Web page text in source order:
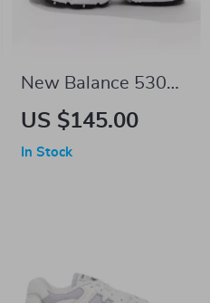
New Balance 530
Green Leather
US $145.00
In Stock